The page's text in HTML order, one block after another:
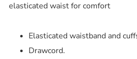
elasticated waist for comfort
Elasticated waistband and
Drawcord.